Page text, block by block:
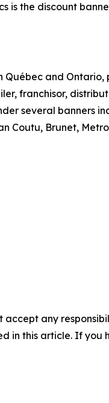
is the discount
and
franchisor,
several banners
Coutu, Brunet,
accept any
in this article. If you